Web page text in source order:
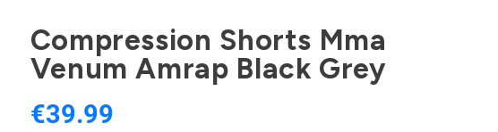
Compression Shorts Mma
Venum Amrap Black Grey
€39.99